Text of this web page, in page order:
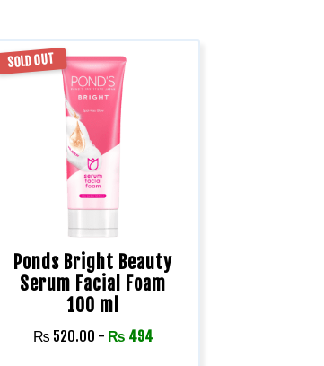
SOLD OUT
Ponds Bright Beauty
Serum Facial Foam
100 ml
₨ 520.00 - ₨ 494